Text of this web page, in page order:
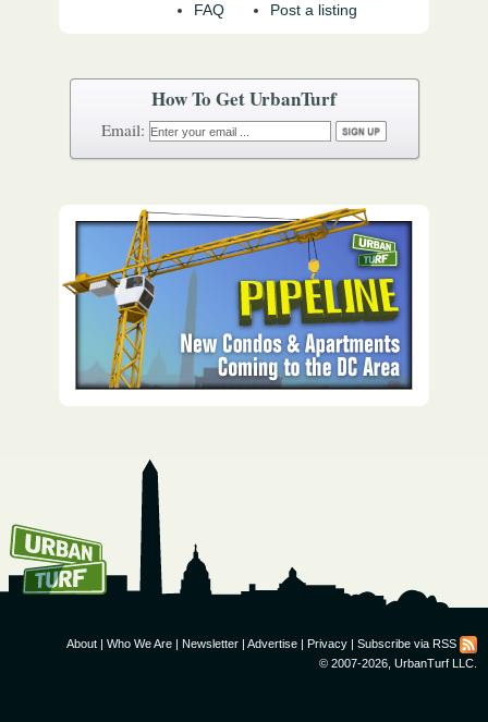
How To Get UrbanTurf
Email:
FAQ
Post a listing
About Who We Are Newsletter Advertise Privacy
Subscribe via RSS
© 2007-2026, UrbanTurf LLC.